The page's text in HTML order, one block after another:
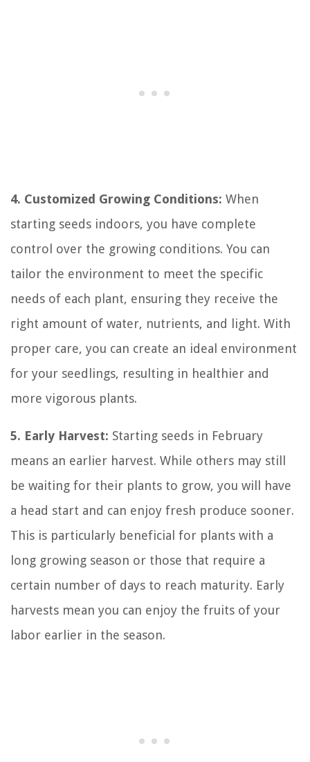
4. Customized Growing Conditions: When
starting seeds indoors, you have complete
control over the growing conditions. You can
tailor the environment to meet the specific
needs of each plant, ensuring they receive the
right amount of water, nutrients, and light. With
proper care, you can create an ideal environment
for your seedlings, resulting in healthier and
more vigorous plants.
5. Early Harvest: Starting seeds in February
means an earlier harvest. While others may still
be waiting for their plants to grow, you will have
a head start and can enjoy fresh produce sooner.
This is particularly beneficial for plants with a
long growing season or those that require a
certain number of days to reach maturity. Early
harvests mean you can enjoy the fruits of your
labor earlier in the season.